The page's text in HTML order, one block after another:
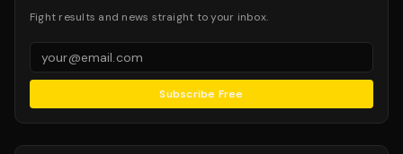
Fight results and news straight to your inbox.
Subscribe Free